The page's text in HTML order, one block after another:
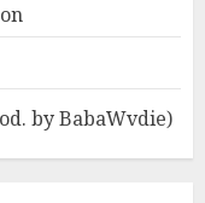
by BabaWvdie)